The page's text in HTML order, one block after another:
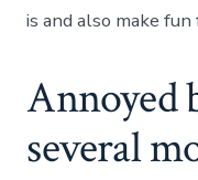
is and also make
Annoyed
several